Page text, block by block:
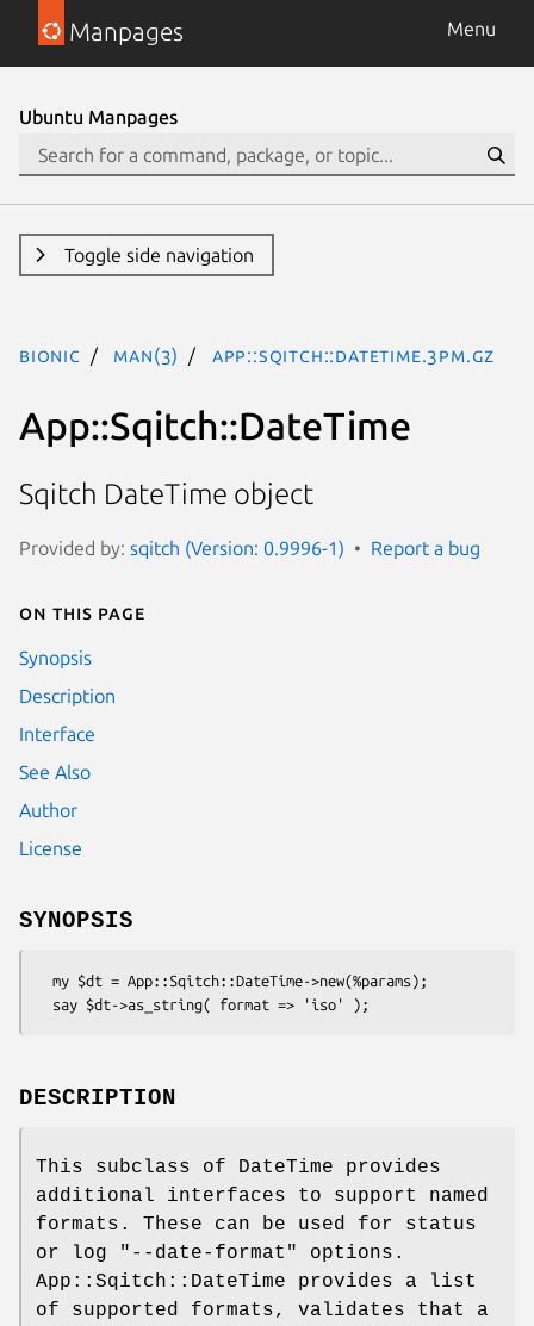
Manpages Menu
Ubuntu Manpages
Toggle side navigation
bionic man(3) App::Sqitch::DateTime.3pm.gz
App::Sqitch::DateTime
Sqitch DateTime object
Provided by: sqitch (Version: 0.9996-1) Report a bug
On this page
Synopsis
Description
Interface
See Also
Author
License
SYNOPSIS
DESCRIPTION
This subclass of DateTime provides
additional interfaces to support named
formats. These can be used for status
or log
"--date-format"
options.
App::Sqitch::DateTime provides a list
of supported formats, validates that a